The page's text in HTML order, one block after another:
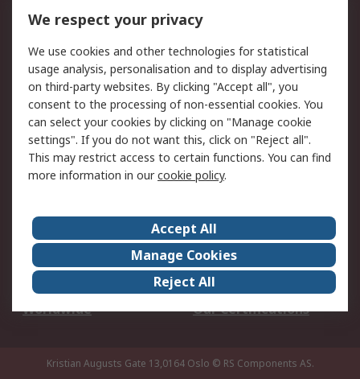
DesignSpark
Your Local Sales Team
Export Solutions
Support
Support
Return an item
Delivery
Track my order
Payment Options
Request an invoice
RS Account Benefits
Okdo
About Us
Terms and Conditions
Legal
Press center
Career
ESG
Worldwide
Our Certifications
Kristian Augusts Gate 13,0164 Oslo © RS Components AS.
We respect your privacy
We use cookies and other technologies for statistical
usage analysis, personalisation and to display advertising
on third-party websites. By clicking "Accept all", you
consent to the processing of non-essential cookies. You
can select your cookies by clicking on "Manage cookie
settings". If you do not want this, click on "Reject all".
This may restrict access to certain functions. You can find
more information in ourcookie policy.
Accept All
Manage Cookies
Reject All